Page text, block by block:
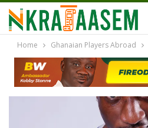
Home Ghanaian Players Abroad